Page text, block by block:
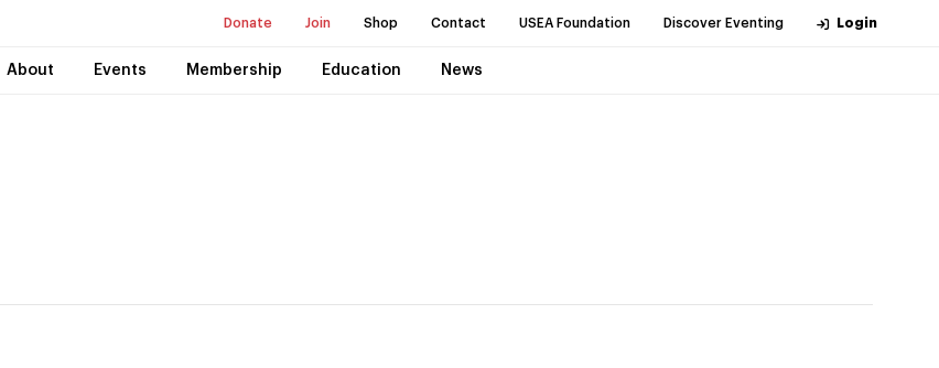
Donate Join Shop Contact USEA Foundation Discover Eventing Login
About Events Membership Education News